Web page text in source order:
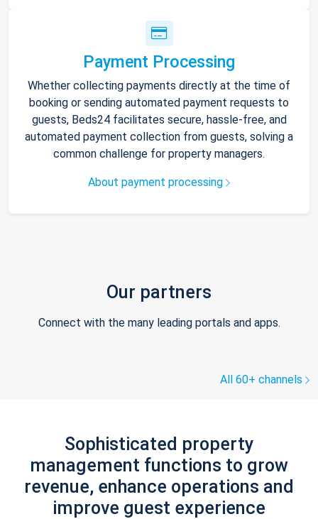
Payment Processing
Whether collecting payments directly at the time of
booking or sending automated payment requests to
guests, Beds24 facilitates secure, hassle-free, and
automated payment collection from guests, solving a
common challenge for property managers.
About payment processing
Our partners
Connect with the many leading portals and apps.
All 60+ channels
Sophisticated property
management functions to grow
revenue, enhance operations and
improve guest experience